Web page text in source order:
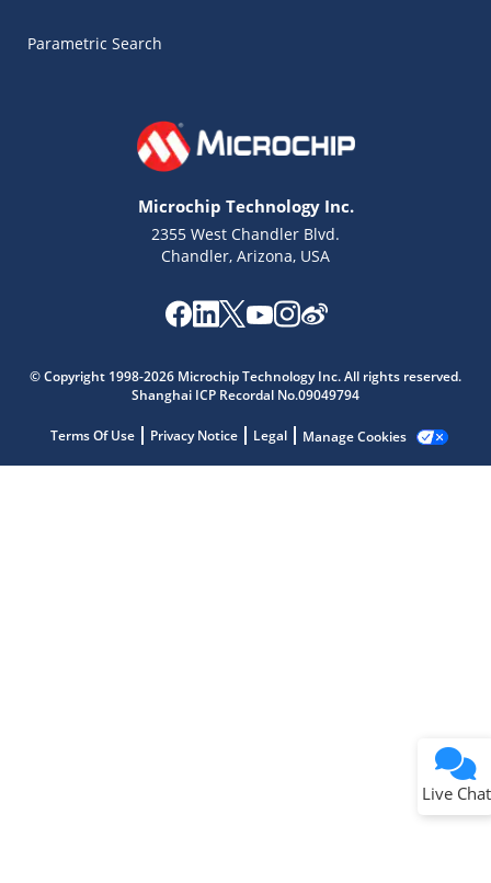
Parametric Search
Microchip Technology Inc.
2355 West Chandler Blvd.
Chandler, Arizona, USA
© Copyright 1998-2026 Microchip Technology Inc. All rights reserved.
Shanghai ICP Recordal No.09049794
Terms Of Use Privacy Notice Legal Manage Cookies
Live Chat